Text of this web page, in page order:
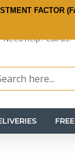
FACTOR
Need help? Call us: